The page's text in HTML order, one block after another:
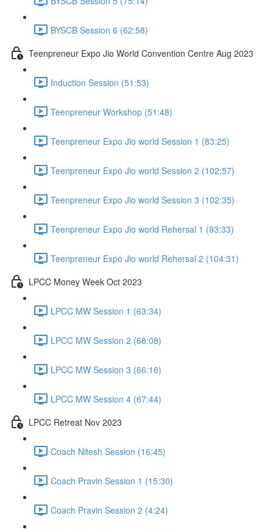
BYSCB Session 6 (62:58)
Teenpreneur Expo Jio World Convention Centre Aug 2023
Induction Session (51:53)
Teenpreneur Workshop (51:48)
Teenpreneur Expo Jio world Session 1 (83:25)
Teenpreneur Expo Jio world Session 2 (102:57)
Teenpreneur Expo Jio world Session 3 (102:35)
Teenpreneur Expo Jio world Rehersal 1 (93:33)
Teenpreneur Expo Jio world Rehersal 2 (104:31)
LPCC Money Week Oct 2023
LPCC MW Session 1 (63:34)
LPCC MW Session 2 (68:08)
LPCC MW Session 3 (66:16)
LPCC MW Session 4 (67:44)
LPCC Retreat Nov 2023
Coach Nitesh Session (16:45)
Coach Pravin Session 1 (15:30)
Coach Pravin Session 2 (4:24)